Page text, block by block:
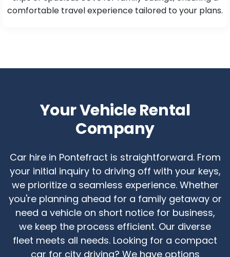
comfortable travel experience tailored to your plans.
Your Vehicle Rental
Company
Car hire in Pontefract is straightforward. From
your initial inquiry to driving off with your keys,
we prioritize a seamless experience. Whether
you're planning ahead for a family getaway or
need a vehicle on short notice for business,
we keep the process efficient. Our diverse
fleet meets all needs. Looking for a compact
car for city driving? We have options